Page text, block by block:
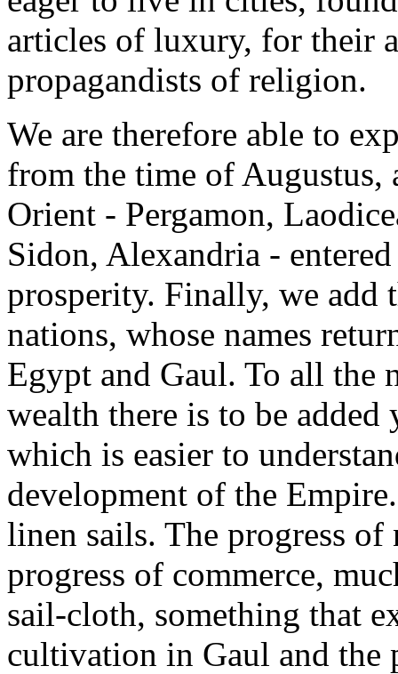
articles of luxury, for their
propagandists of religion.
We are therefore able to
from the time of
Orient - Pergamon,
Sidon, Alexandria -
prosperity. Finally, we add
nations, whose names
Egypt and Gaul. To all the
wealth there is to be
which is easier to
development of the
linen sails. The progress of
progress of commerce,
sail-cloth, something that
cultivation in Gaul and